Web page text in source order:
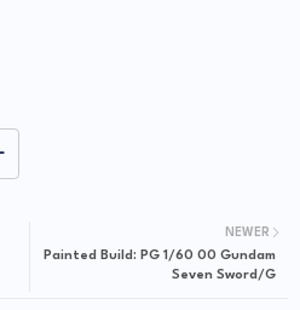
NEWER
Painted Build: PG 1/60 00 Gundam
Seven Sword/G